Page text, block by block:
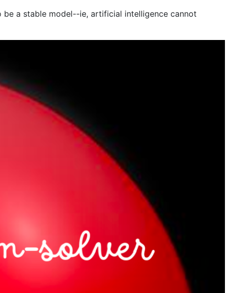
a stable model--ie, artificial intelligence cannot